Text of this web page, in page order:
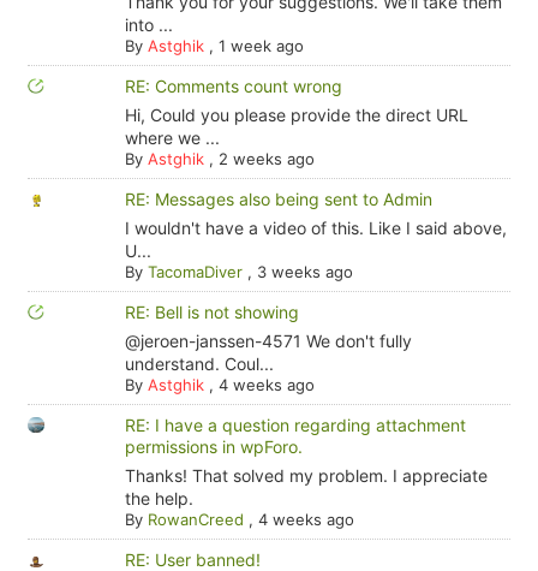
into ...
By Astghik, 1 week ago
RE: Comments count wrong
Hi, Could you please provide the direct URL
where we ...
By Astghik, 2 weeks ago
RE: Messages also being sent to Admin
I wouldn't have a video of this. Like I said above,
U...
By TacomaDiver, 3 weeks ago
RE: Bell is not showing
@jeroen-janssen-4571 We don't fully
understand. Coul...
By Astghik, 4 weeks ago
RE: I have a question regarding attachment
permissions in wpForo.
Thanks! That solved my problem. I appreciate
the help.
By RowanCreed , 4 weeks ago
RE: User banned!